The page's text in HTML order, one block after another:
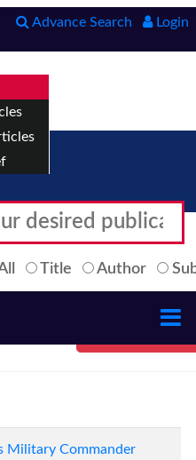
Advance Search Login
Title Author
Military Commander